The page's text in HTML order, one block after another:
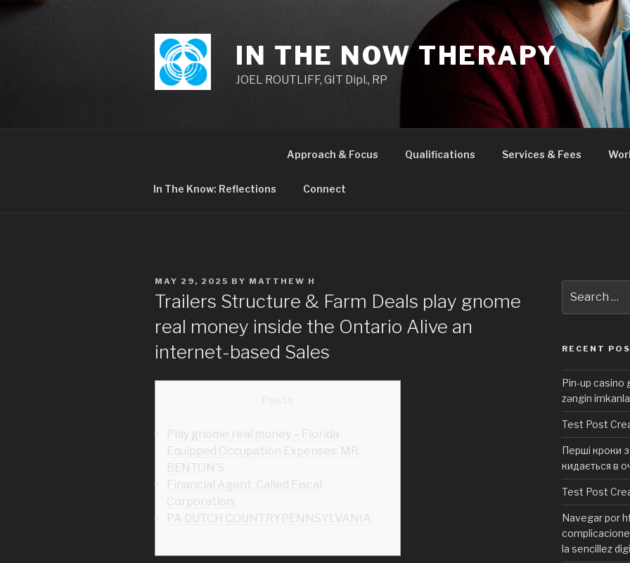
Skip
IN THE NOW THERAPY
JOEL ROUTLIFF, GIT Dipl., RP
Approach & Focus Qualifications Services & Fees
In The Know: Reflections Connect
POSTED
ON
MAY 29, 2025 BY MATTHEW H
Trailers Structure & Farm Deals play gnome
real money inside the Ontario Alive an
internet-based Sales
Play gnome real money – Florida
Equipped Occupation Expenses: MR.
BENTON’S
Financial Agent, Called Fiscal
Corporation:
PA DUTCH COUNTRYPENNSYLVANIA
for:
RECENT
Pin-up casino
zəngin
Test Post
Перші кроки
кидається в
Test Post
Navegar por
la sencillez